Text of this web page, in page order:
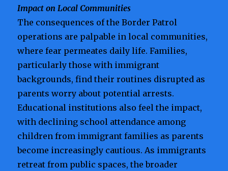
Impact on Local Communities
The consequences of the Border Patrol
operations are palpable in local communities,
where fear permeates daily life. Families,
particularly those with immigrant
backgrounds, find their routines disrupted as
parents worry about potential arrests.
Educational institutions also feel the impact,
with declining school attendance among
children from immigrant families as parents
become increasingly cautious. As immigrants
retreat from public spaces, the broader